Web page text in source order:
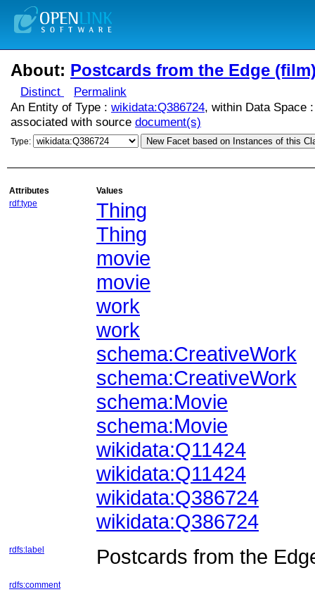
About: Postcards from the Edge
Distinct
Permalink
An Entity of Type : wikidata:Q386724, within Data Space
associated with source document(s)
Type: New Facet based on Instances of this
Attributes
Values
rdf:type
Thing
Thing
movie
movie
work
work
schema:CreativeWork
schema:CreativeWork
schema:Movie
schema:Movie
wikidata:Q11424
wikidata:Q11424
wikidata:Q386724
wikidata:Q386724
rdfs:label Postcards from the
rdfs:comment